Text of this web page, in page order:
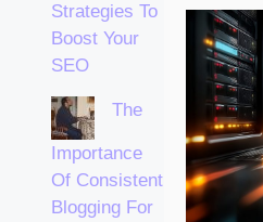
Strategies To
Boost Your
SEO
The
Importance
Of Consistent
Blogging For